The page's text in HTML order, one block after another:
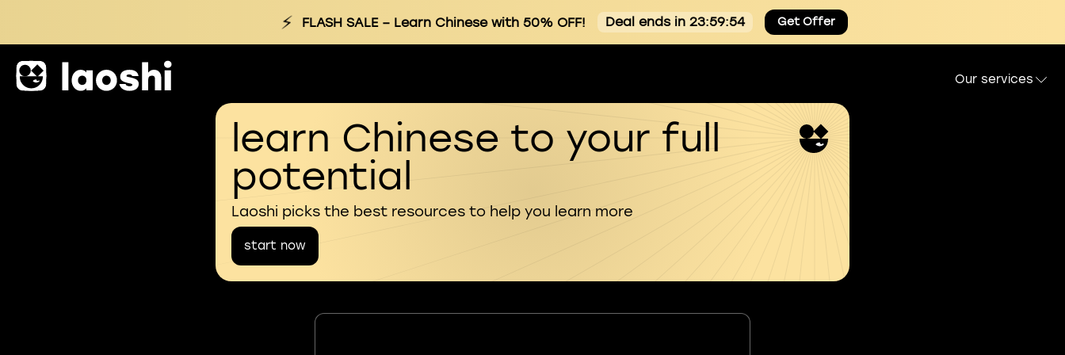
⚡ FLASH SALE– Learn Chinese with 50% OFF! Deal ends in 23:59:53 Get Offer
Our services
learn Chinese to your full
potential
Laoshi picks the best resources to help you learn more
start now